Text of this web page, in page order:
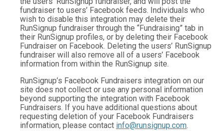
fundraiser to users’ Facebook feeds. Individuals who
wish to disable this integration may delete their
RunSignup fundraiser through the “Fundraising” tab in
their RunSignup profiles, or by deleting their Facebook
Fundraiser on Facebook. Deleting the users’ RunSignup
fundraiser will also remove all of a users’ Facebook
information from within the RunSignup site.
RunSignup’s Facebook Fundraisers integration on our
site does not collect or use any personal information
beyond supporting the integration with Facebook
Fundraisers. If you have additional questions about
requesting deletion of your Facebook Fundraisers
information, please contact info@runsignup.com.